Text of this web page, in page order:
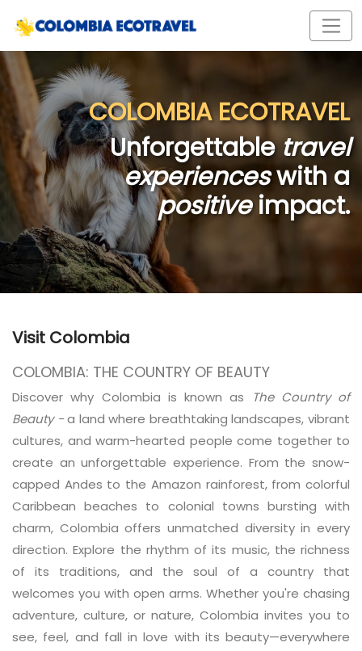
COLOMBIA ECOTRAVEL
Unforgettabletravel
experienceswith a
positiveimpact.
Visit Colombia
COLOMBIA: THE COUNTRY OF BEAUTY
Discover why Colombia is known as
The Country of
Beauty -a land where breathtaking landscapes, vibrant
cultures, and warm-hearted people come together to
create an unforgettable experience. From the snow-
capped Andes to the Amazon rainforest, from colorful
Caribbean beaches to colonial towns bursting with
charm, Colombia offers unmatched diversity in every
direction. Explore the rhythm of its music, the richness
of its traditions, and the soul of a country that
welcomes you with open arms. Whether you're chasing
adventure, culture, or nature, Colombia invites you to
see, feel, and fall in love with its beauty—everywhere